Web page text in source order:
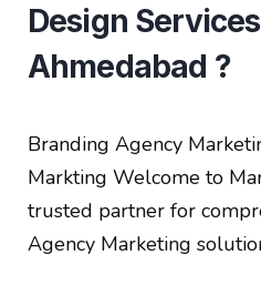
Design
Ahmedabad ?
Branding Agency
Markting Welcome to
trusted partner for
Agency Marketing